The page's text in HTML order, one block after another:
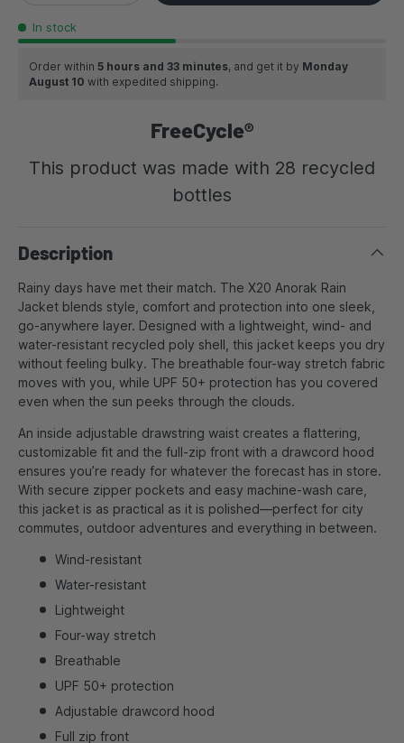
In stock
Order within 5 hours and 33 minutes, and get it by Monday
August 10 with expedited shipping.
FreeCycle®
This product was made with 28 recycled
bottles
Description
Rainy days have met their match. The X20 Anorak Rain
Jacket blends style, comfort and protection into one sleek,
go-anywhere layer. Designed with a lightweight, wind- and
water-resistant recycled poly shell, this jacket keeps you dry
without feeling bulky. The breathable four-way stretch fabric
moves with you, while UPF 50+ protection has you covered
even when the sun peeks through the clouds.
An inside adjustable drawstring waist creates a flattering,
customizable fit and the full-zip front with a drawcord hood
ensures you’re ready for whatever the forecast has in store.
With secure zipper pockets and easy machine-wash care,
this jacket is as practical as it is polished—perfect for city
commutes, outdoor adventures and everything in between.
Wind-resistant
Water-resistant
Lightweight
Four-way stretch
Breathable
UPF 50+ protection
Adjustable drawcord hood
Full zip front